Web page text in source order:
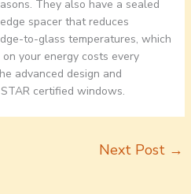
They also have a sealed
spacer that reduces
to-glass temperatures, which
your energy costs every
advanced design and
certified windows.
Next Post →